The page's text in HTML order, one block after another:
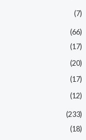
(7)
(66)
(17)
(20)
(17)
(12)
(233)
(18)